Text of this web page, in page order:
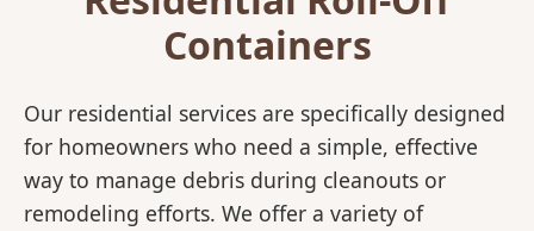
Containers
Our residential services are specifically designed
for homeowners who need a simple, effective
way to manage debris during cleanouts or
remodeling efforts. We offer a variety of